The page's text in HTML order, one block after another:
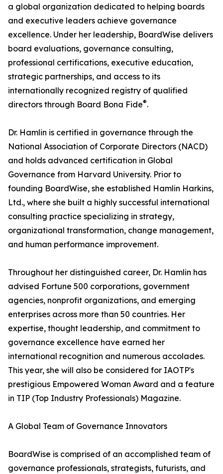
a global organization dedicated to helping boards
and executive leaders achieve governance
excellence. Under her leadership, BoardWise delivers
board evaluations, governance consulting,
professional certifications, executive education,
strategic partnerships, and access to its
internationally recognized registry of qualified
directors through Board Bona Fide®.
Dr. Hamlin is certified in governance through the
National Association of Corporate Directors (NACD)
and holds advanced certification in Global
Governance from Harvard University. Prior to
founding BoardWise, she established Hamlin Harkins,
Ltd., where she built a highly successful international
consulting practice specializing in strategy,
organizational transformation, change management,
and human performance improvement.
Throughout her distinguished career, Dr. Hamlin has
advised Fortune 500 corporations, government
agencies, nonprofit organizations, and emerging
enterprises across more than 50 countries. Her
expertise, thought leadership, and commitment to
governance excellence have earned her
international recognition and numerous accolades.
This year, she will also be considered for IAOTP's
prestigious Empowered Woman Award and a feature
in TIP (Top Industry Professionals) Magazine.
A Global Team of Governance Innovators
BoardWise is comprised of an accomplished team of
governance professionals, strategists, futurists, and